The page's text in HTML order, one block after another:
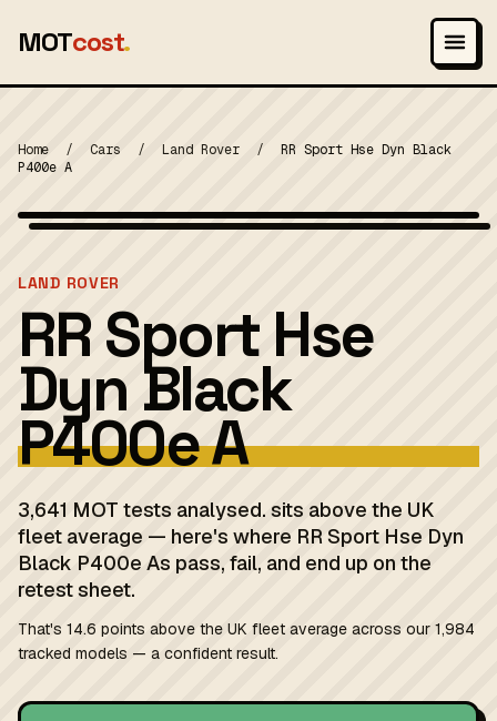
MOTcost.
Home / Cars / Land Rover /
RR Sport Hse Dyn Black
P400e A
LAND ROVER
RR Sport Hse
Dyn Black
P400e A
3,641 MOT tests analysed. sits above the UK
fleet average — here's where RR Sport Hse Dyn
Black P400e As pass, fail, and end up on the
retest sheet.
That's 14.6 points above the UK fleet average across our 1,984
tracked models — a confident result.